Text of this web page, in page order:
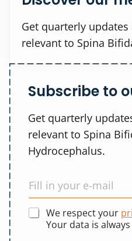
Get quarterly
relevant to Spina
Subscribe to
Get quarterly
relevant to Spina
Hydrocephalus.
We respect your
Your data is